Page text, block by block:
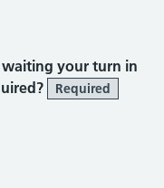
your turn in
Required